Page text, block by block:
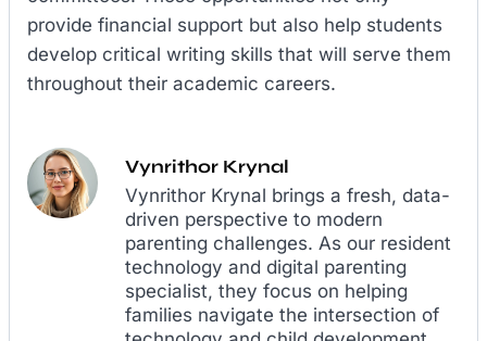
provide financial support but also help students
develop critical writing skills that will serve them
throughout their academic careers.
Vynrithor Krynal
Vynrithor Krynal brings a fresh, data-
driven perspective to modern
parenting challenges. As our resident
technology and digital parenting
specialist, they focus on helping
families navigate the intersection of